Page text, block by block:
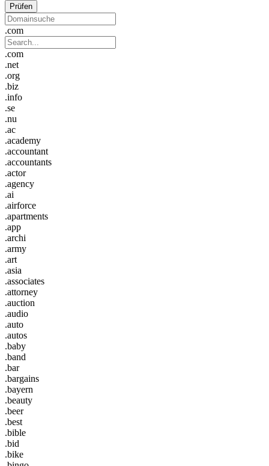
Prüfen
.com
.com
.net
.org
.biz
.info
.se
.nu
.ac
.academy
.accountant
.accountants
.actor
.agency
.ai
.airforce
.apartments
.app
.archi
.army
.art
.asia
.associates
.attorney
.auction
.audio
.auto
.autos
.baby
.band
.bar
.bargains
.bayern
.beauty
.beer
.best
.bible
.bid
.bike